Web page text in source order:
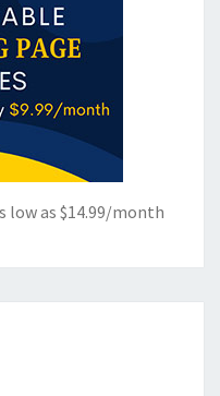
low as $14.99/month